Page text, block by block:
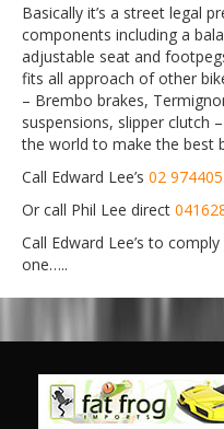
Basically it’s a street legal
components including a
adjustable seat and
fits all approach of other
– Brembo brakes,
suspensions, slipper clutch
the world to make the best
Call Edward Lee’s 02
Or call Phil Lee direct
Call Edward Lee’s to
one…..